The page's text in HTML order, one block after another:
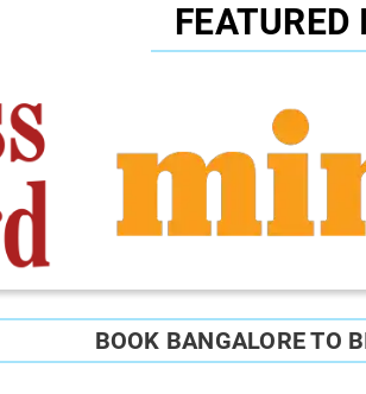
FEATURED
BOOK BANGALORE TO